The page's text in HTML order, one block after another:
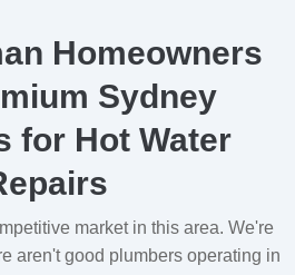
Homeowners
Sydney
for Hot Water
market in this area. We're
aren't good plumbers operating in